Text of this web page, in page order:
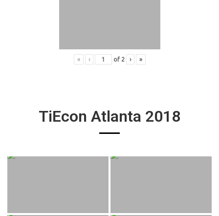
« ‹ of 2 › »
TiEcon Atlanta 2018